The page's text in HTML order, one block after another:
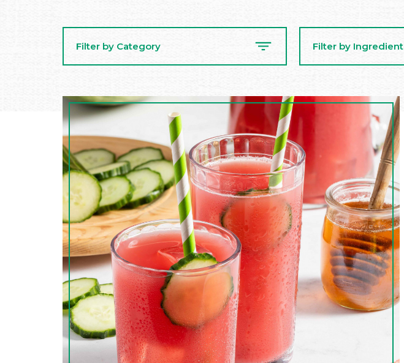
Filter by Category Filter by Ingredient